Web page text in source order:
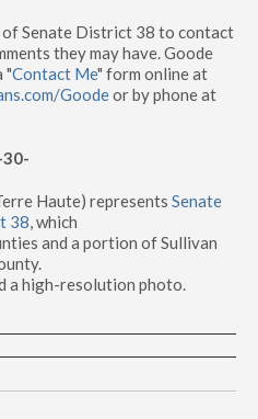
Senate District 38 to contact
they may have. Goode
"Contact Me" form online at
Goodeor by phone at
30-
Haute) represents Senate
38, which
and a portion of Sullivan
a high-resolution photo.